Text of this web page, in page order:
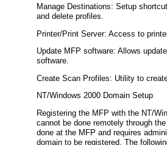
Manage Destinations: Setup
and delete profiles.
Printer/Print Server: Access to
Update MFP software: Allows
software.
Create Scan Profiles: Utility to
NT/Windows 2000 Domain Setup
Registering the MFP with the NT/
cannot be done remotely through
done at the MFP and requires
domain to be registered. The